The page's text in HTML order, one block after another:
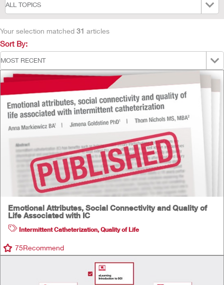
Your selection matched 31 articles
Sort By:
Emotional Attributes, Social Connectivity and Quality of
Life Associated with IC
Intermittent Catheterization,Quality of Life
75Recommend